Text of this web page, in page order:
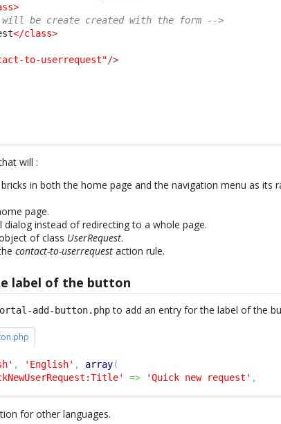
>
be create created with the form -->
</class>
to-userrequest"/>
will :
in both the home page and the navigation menu as its
page.
instead of redirecting to a whole page.
of class UserRequest.
contact-to-userrequest action rule.
label of the button
add-button.phpto add an entry for the label of the
, 'English' , array(
=> 'Quick new request' ,
for other languages.